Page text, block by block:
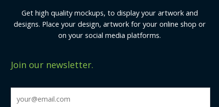
Get high quality mockups, to display your artwork and
designs. Place your design, artwork for your online shop or
on your social media platforms.
Join our newsletter.